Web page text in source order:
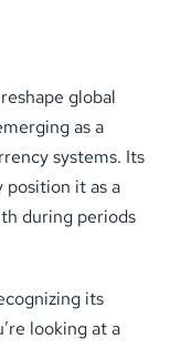
global
as a
systems. Its
it as a
during periods
its
looking at a